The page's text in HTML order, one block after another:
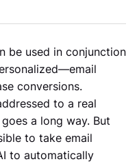
be used in conjunction
conversions.
to a real
a long way. But
to take email
to automatically